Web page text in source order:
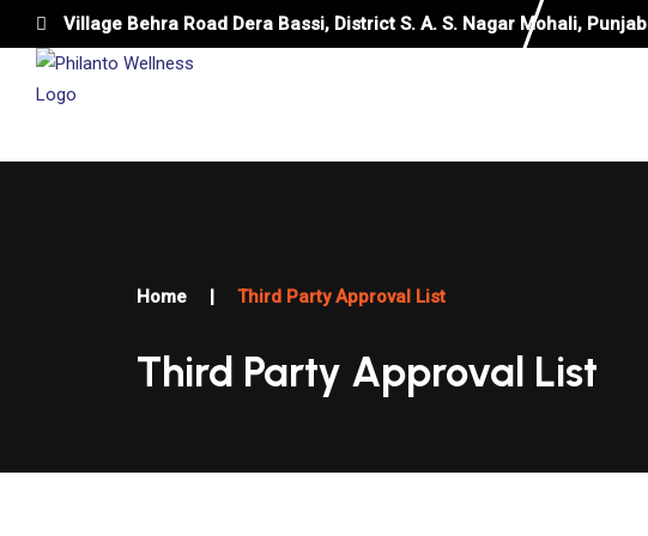
Village Behra Road Dera Bassi, District S. A. S. Nagar Mohali, Punjab
Home | Third Party Approval List
Third Party Approval List